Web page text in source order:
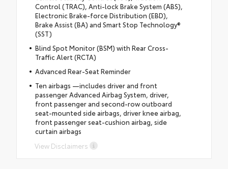
Control (TRAC), Anti-lock Brake System (ABS),
Electronic Brake-force Distribution (EBD),
Brake Assist (BA) and Smart Stop Technology®
(SST)
Blind Spot Monitor (BSM) with Rear Cross-
Traffic Alert (RCTA)
Advanced Rear-Seat Reminder
Ten airbags —includes driver and front
passenger Advanced Airbag System, driver,
front passenger and second-row outboard
seat-mounted side airbags, driver knee airbag,
front passenger seat-cushion airbag, side
curtain airbags
View Disclaimers